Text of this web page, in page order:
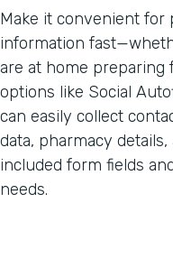
Make it convenient
information
are at home preparing
options like Social
can easily collect
data, pharmacy
included form fields
needs.